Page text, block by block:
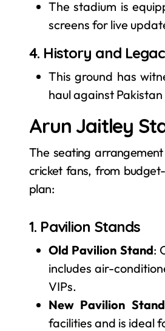
The stadium is
screens for live
4. History and
This ground has
haul against Pakistan
Arun Jaitley
The seating
cricket fans, from
plan:
1. Pavilion Stands
Old Pavilion Stand:
includes air-
VIPs.
New Pavilion Stand
facilities and is ideal